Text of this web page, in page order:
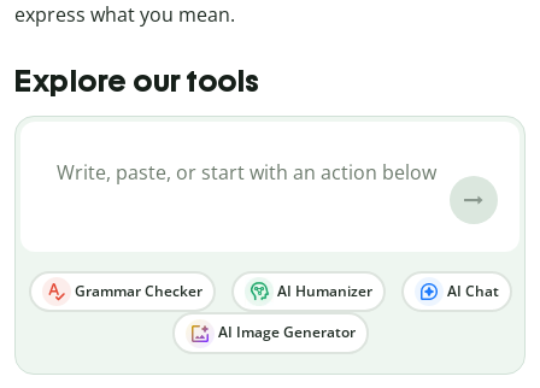
express what you mean.
Explore our tools
Grammar Checker AI Humanizer AI Chat
AI Image Generator